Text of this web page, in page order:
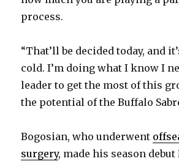
process.
“That’ll be decided today, and
cold. I’m doing what I know I
leader to get the most of this
the potential of the Buffalo
Bogosian, who underwent
surgery, made his season debut